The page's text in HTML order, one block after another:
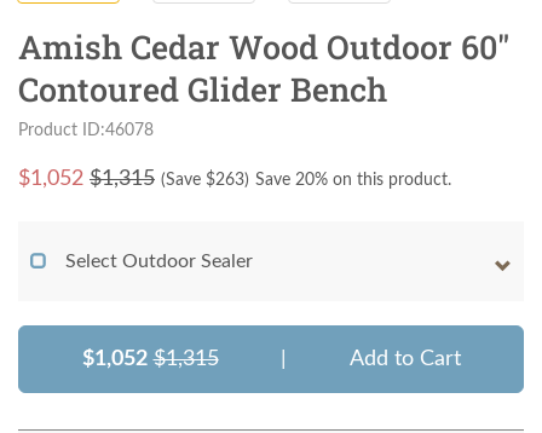
Amish Cedar Wood Outdoor 60"
Contoured Glider Bench
Product ID:46078
$1,052 $1,315 (Save $263) Save 20% on this product.
Select Outdoor Sealer
$1,052 $1,315 Add to Cart